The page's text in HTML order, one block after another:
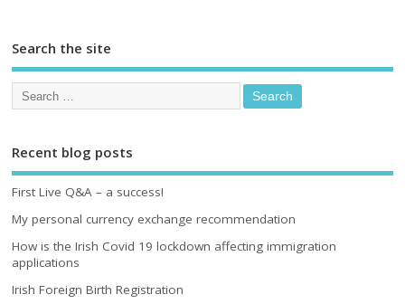
Search the site
Recent blog posts
First Live Q&A – a success!
My personal currency exchange recommendation
How is the Irish Covid 19 lockdown affecting immigration
applications
Irish Foreign Birth Registration